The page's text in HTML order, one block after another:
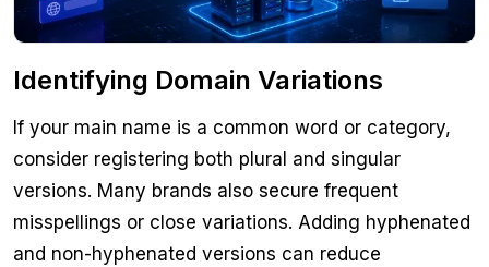
Identifying Domain Variations
If your main name is a common word or category,
consider registering both plural and singular
versions. Many brands also secure frequent
misspellings or close variations. Adding hyphenated
and non-hyphenated versions can reduce